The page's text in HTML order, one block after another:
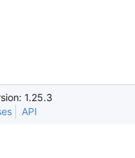
1.25.3
API